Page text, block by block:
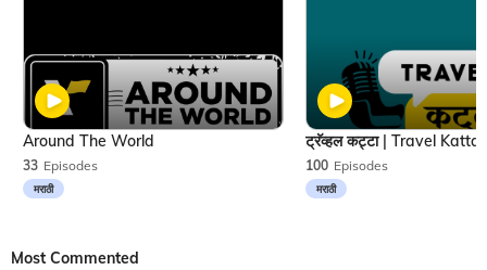
33 Episodes
मराठी
Around The World
100 Episodes
मराठी
Most Commented